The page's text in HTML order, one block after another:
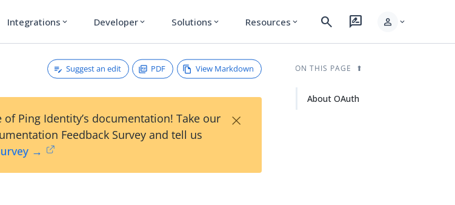
Integrations expand_more Developer expand_more Solutions expand_more Resources expand_more search rate_review person expand_more
Suggest an edit PDF View Markdown
Ping Identity’s documentation! Take our
Feedback Survey and tell us
→
×
ON THIS PAGE
About OAuth